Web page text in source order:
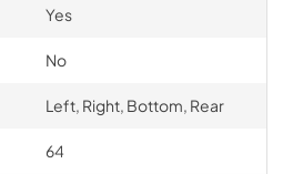
Yes
No
Left, Right, Bottom, Rear
64